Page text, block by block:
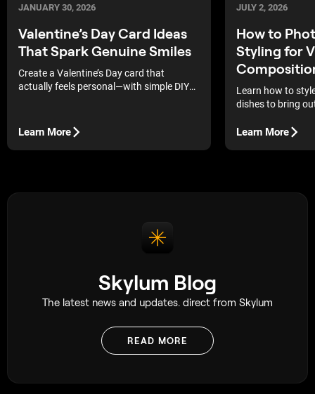
JANUARY 30, 2026
Valentine’s Day Card Ideas
That Spark Genuine Smiles
Create a Valentine’s Day card that
actually feels personal—with simple DIY
holiday.
Learn More
JULY 2, 2026
How to
Styling for
Learn how to
dishes to bring
Learn More
Skylum Blog
The latest news and updates. direct from Skylum
READ MORE